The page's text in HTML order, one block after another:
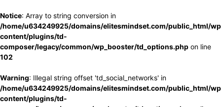
Notice: Array to string conversion in
/home/u634249925/domains/elitesmindset.com/public_html/
content/plugins/td-
composer/legacy/common/wp_booster/td_options.php on line
102
Warning: Illegal string offset 'td_social_networks' in
/home/u634249925/domains/elitesmindset.com/public_html/
content/plugins/td-